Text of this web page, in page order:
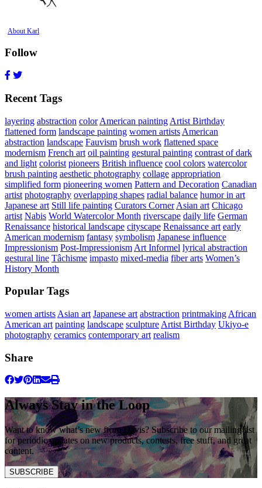
About Karl
Follow
Recent Tags
layering abstraction color American painting Artist Birthday
flattened form landscape painting women artists American
abstraction landscape Fauvism brush work flattened space
modernism French art oil painting gestural painting contrast of dark
and light colorist pioneers British influence cool colors watercolor
brush painting aesthetic photography collage appropriation
simplified form pioneering women Pattern and Decoration Canadian
artist photography overlapping shapes radial balance humor in art
Japanese art Still life painting Curators Corner Asian art Chicago
artist Nabis World Watercolor Month riverscape daily life German
Renaissance historical landscape cityscape Renaissance art early
American modernism fantasy symbolism Japanese influence
Impressionism Post-Impressionism Art Informel lyrical abstraction
gestural line Tâchisme impasto mixed-media fiber arts Women’s
History Month
Popular Tags
women artists Asian art Japanese art abstraction printmaking African
American art painting landscape sculpture Artist Birthday Ukiyo-e
photography ceramics contemporary art realism
Share
Always Stay in the Loop
Want to know what’s new from Davis? Subscribe to our mailing list
for periodic updates on new products, contests, free stuff, and great
content.
SUBSCRIBE